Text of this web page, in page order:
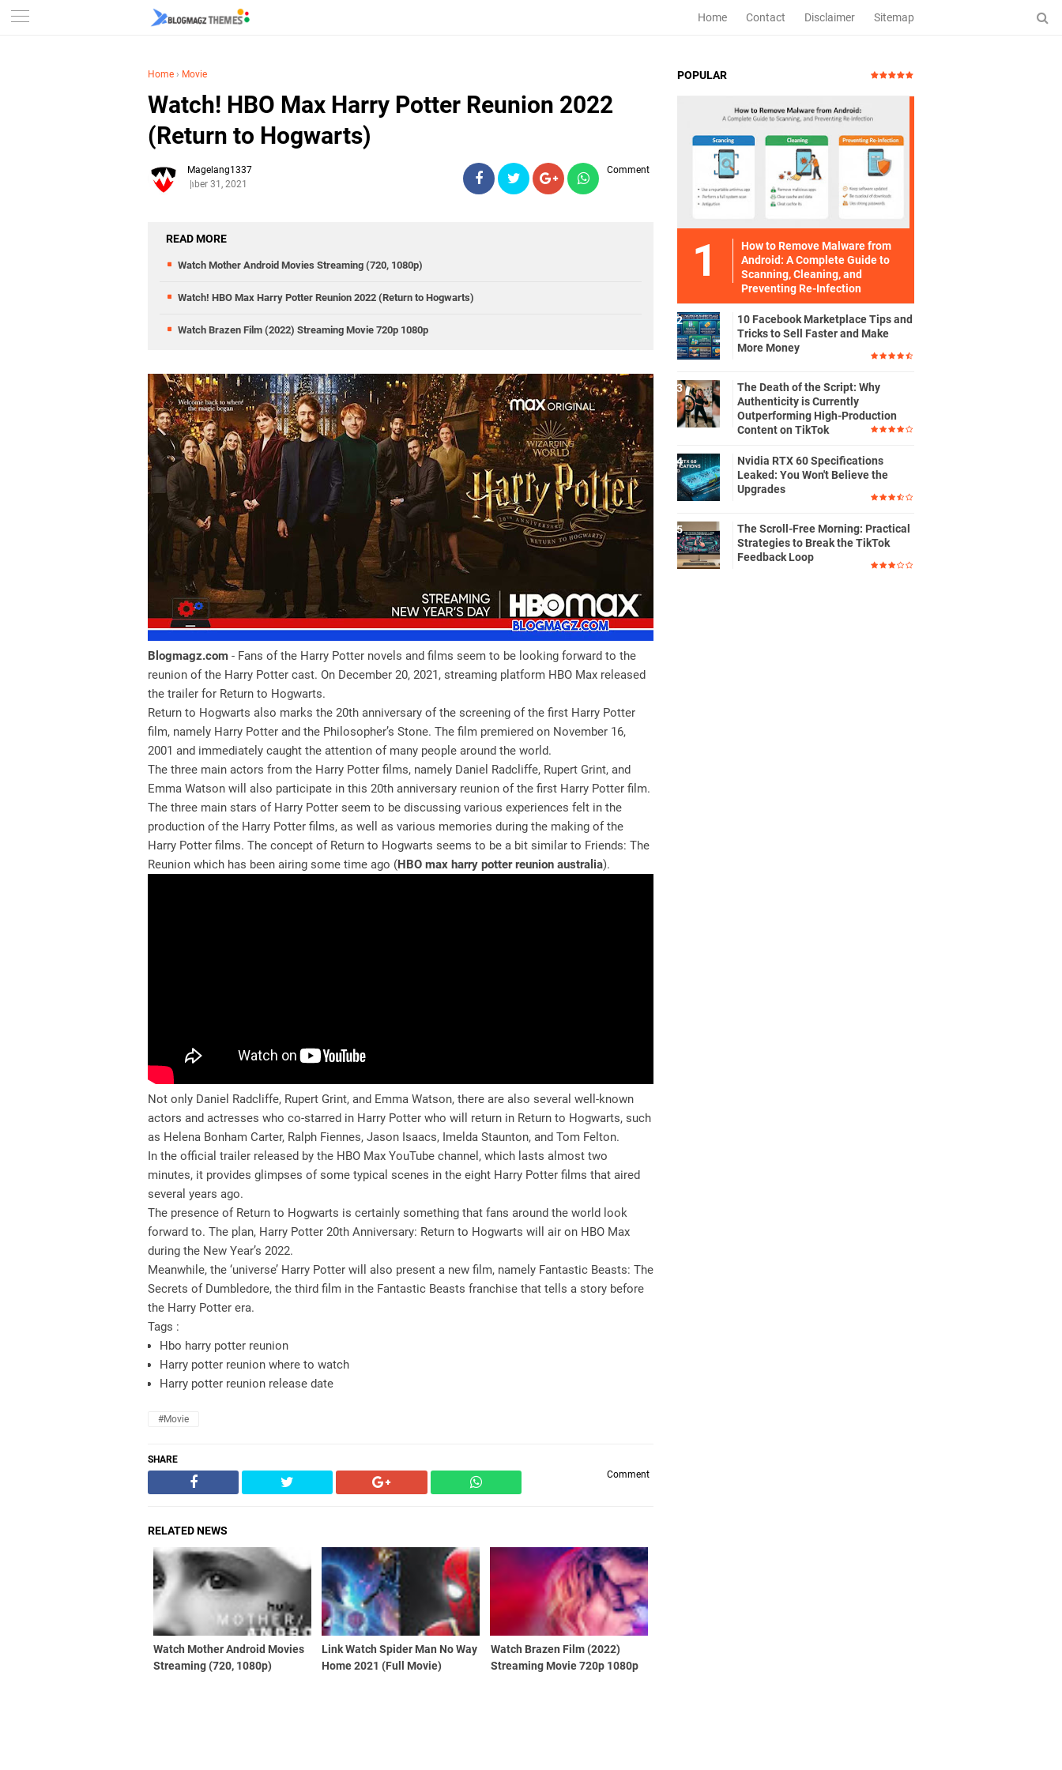
Home Contact Disclaimer Sitemap
Home › Movie
Watch! HBO Max Harry Potter Reunion 2022
(Return to Hogwarts)
Magelang1337
December 31, 2021
Comment
READ MORE
Watch Mother Android Movies Streaming (720, 1080p)
Watch! HBO Max Harry Potter Reunion 2022 (Return to Hogwarts)
Watch Brazen Film (2022) Streaming Movie 720p 1080p
Blogmagz.com - Fans of the Harry Potter novels and films seem to be looking forward to the
reunion of the Harry Potter cast. On December 20, 2021, streaming platform HBO Max released
the trailer for Return to Hogwarts.
Return to Hogwarts also marks the 20th anniversary of the screening of the first Harry Potter
film, namely Harry Potter and the Philosopher’s Stone. The film premiered on November 16,
2001 and immediately caught the attention of many people around the world.
The three main actors from the Harry Potter films, namely Daniel Radcliffe, Rupert Grint, and
Emma Watson will also participate in this 20th anniversary reunion of the first Harry Potter film.
The three main stars of Harry Potter seem to be discussing various experiences felt in the
production of the Harry Potter films, as well as various memories during the making of the
Harry Potter films. The concept of Return to Hogwarts seems to be a bit similar to Friends: The
Reunion which has been airing some time ago (HBO max harry potter reunion australia).
Not only Daniel Radcliffe, Rupert Grint, and Emma Watson, there are also several well-known
actors and actresses who co-starred in Harry Potter who will return in Return to Hogwarts, such
as Helena Bonham Carter, Ralph Fiennes, Jason Isaacs, Imelda Staunton, and Tom Felton.
In the official trailer released by the HBO Max YouTube channel, which lasts almost two
minutes, it provides glimpses of some typical scenes in the eight Harry Potter films that aired
several years ago.
The presence of Return to Hogwarts is certainly something that fans around the world look
forward to. The plan, Harry Potter 20th Anniversary: ​​Return to Hogwarts will air on HBO Max
during the New Year’s 2022.
Meanwhile, the ‘universe’ Harry Potter will also present a new film, namely Fantastic Beasts: The
Secrets of Dumbledore, the third film in the Fantastic Beasts franchise that tells a story before
the Harry Potter era.
Tags :
Hbo harry potter reunion
Harry potter reunion where to watch
Harry potter reunion release date
#Movie
SHARE
Comment
RELATED NEWS
Watch Mother Android Movies
Streaming (720, 1080p)
Link Watch Spider Man No Way
Home 2021 (Full Movie)
Watch Brazen Film (2022)
Streaming Movie 720p 1080p
POPULAR
How to Remove Malware from
Android: A Complete Guide to
Scanning, Cleaning, and
Preventing Re-Infection
10 Facebook Marketplace Tips and
Tricks to Sell Faster and Make
More Money
The Death of the Script: Why
Authenticity is Currently
Outperforming High-Production
Content on TikTok
Nvidia RTX 60 Specifications
Leaked: You Won't Believe the
Upgrades
The Scroll-Free Morning: Practical
Strategies to Break the TikTok
Feedback Loop